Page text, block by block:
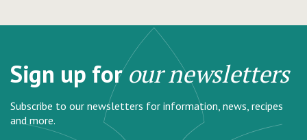
Sign up forour newsletters
Subscribe to our newsletters for information, news, recipes
and more.